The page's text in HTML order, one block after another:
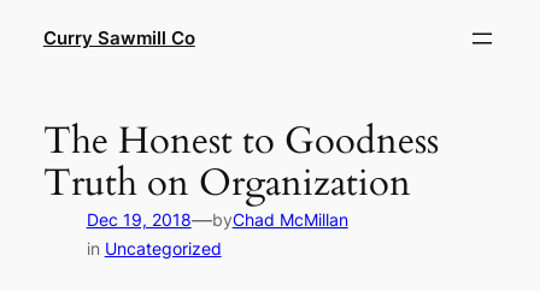
Curry Sawmill Co
The Honest to Goodness
Truth on Organization
Dec 19, 2018—byChad McMillan
in Uncategorized